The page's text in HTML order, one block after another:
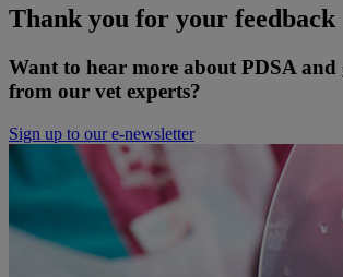
Thank you for your feedback
Want to hear more about PDSA and
from our vet experts?
Sign up to our e-newsletter